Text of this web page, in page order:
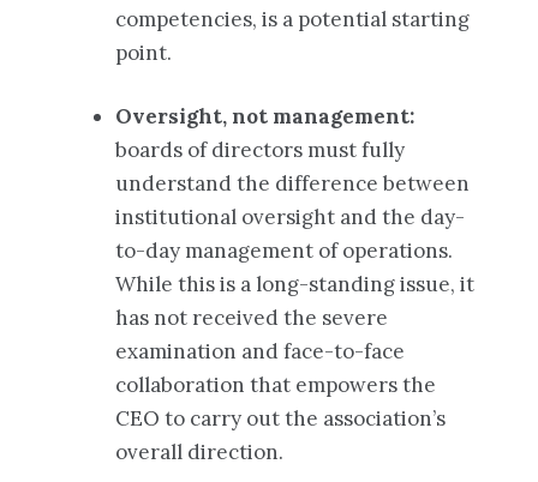
competencies, is a potential starting
point.
Oversight, not management:
boards of directors must fully
understand the difference between
institutional oversight and the day-
to-day management of operations.
While this is a long-standing issue, it
has not received the severe
examination and face-to-face
collaboration that empowers the
CEO to carry out the association’s
overall direction.